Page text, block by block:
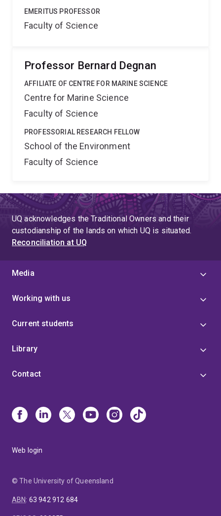
EMERITUS PROFESSOR
Faculty of Science
Professor Bernard Degnan
AFFILIATE OF CENTRE FOR MARINE SCIENCE
Centre for Marine Science
Faculty of Science
PROFESSORIAL RESEARCH FELLOW
School of the Environment
Faculty of Science
UQ acknowledges the Traditional Owners and their
custodianship of the lands on which UQ is situated.
Reconciliation at UQ
Media
Working with us
Current students
Library
Contact
Web login
© The University of Queensland
ABN: 63 942 912 684